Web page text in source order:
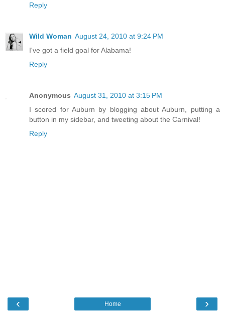
Reply
Wild Woman August 24, 2010 at 9:24 PM
I've got a field goal for Alabama!
Reply
Anonymous August 31, 2010 at 3:15 PM
I scored for Auburn by blogging about Auburn, putting a
button in my sidebar, and tweeting about the Carnival!
Reply
‹ ›
Home